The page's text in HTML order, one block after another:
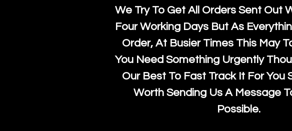
We Try To Get All Orders Sent Out
Four Working Days But As
Order, At Busier Times This May
You Need Something Urgently
Our Best To Fast Track It For You
Worth Sending Us A Message
Possible.